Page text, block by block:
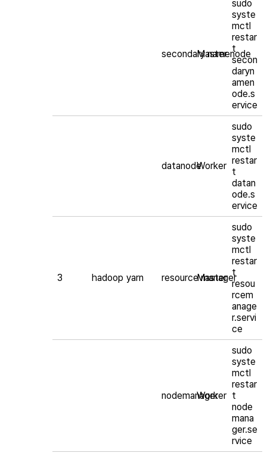
secondary namenode
Master
sudo
syste
mctl
restar
t
secon
daryn
amen
ode.s
ervice
datanodeWorker
sudo
syste
mctl
restar
t
datan
ode.s
ervice
3 hadoop yarn resource manager
Master
sudo
syste
mctl
restar
t
resou
rcem
anage
r.servi
ce
nodemanager
Worker
sudo
syste
mctl
restar
t
node
mana
ger.se
rvice